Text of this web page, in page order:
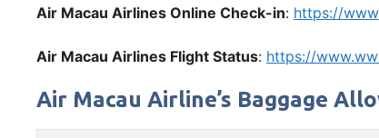
Air Macau Airlines Online Check-in: https://
Air Macau Airlines Flight Status: https://
Air Macau Airline’s Baggage